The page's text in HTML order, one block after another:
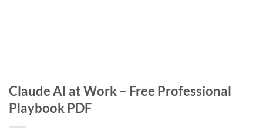
Claude AI at Work – Free Professional
Playbook PDF